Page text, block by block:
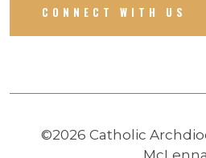
CONNECT WITH US
©2026 Catholic